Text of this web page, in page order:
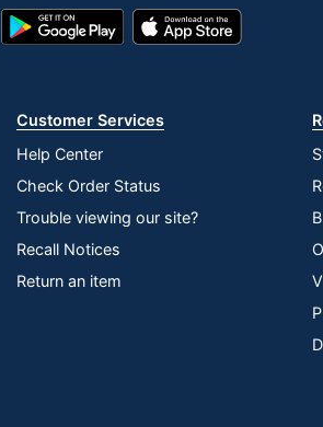
Google
Play
App
Store
Customer Services
Help Center
Check Order Status
Trouble viewing our site?
Recall Notices
Return an item